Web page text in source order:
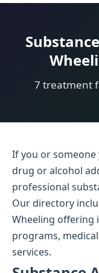
7 treatment
If you or
drug or alcohol
professional
Our directory
Wheeling offering
programs,
services.